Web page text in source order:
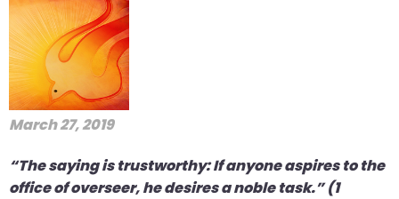
March 27, 2019
“The saying is trustworthy: If anyone aspires to the
office of overseer, he desires a noble task.” (1